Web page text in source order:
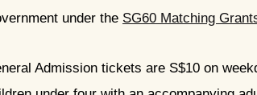
under the SG60 Matching
Admission tickets are S$10 on